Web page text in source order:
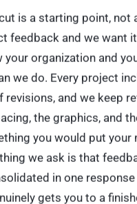
is a starting point, not
feedback and we want
your organization and
we do. Every project
revisions, and we keep
the graphics, and
you would put your
we ask is that
in one response
gets you to a